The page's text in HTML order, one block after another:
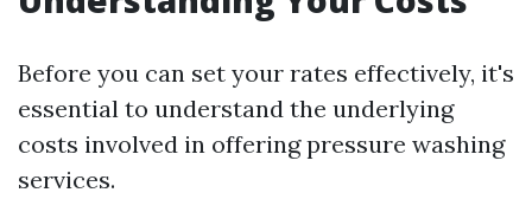
Before you can set your rates effectively, it's
essential to understand the underlying
costs involved in offering pressure washing
services.